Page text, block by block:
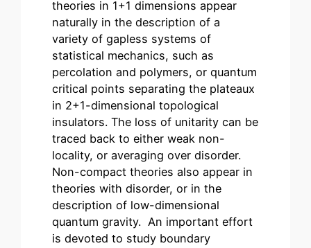
theories in 1+1 dimensions appear
naturally in the description of a
variety of gapless systems of
statistical mechanics, such as
percolation and polymers, or quantum
critical points separating the plateaux
in 2+1-dimensional topological
insulators. The loss of unitarity can be
traced back to either weak non-
locality, or averaging over disorder.
Non-compact theories also appear in
theories with disorder, or in the
description of low-dimensional
quantum gravity. An important effort
is devoted to study boundary